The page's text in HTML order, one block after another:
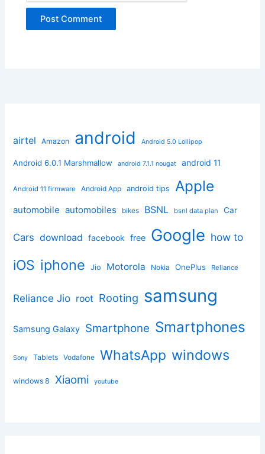
airtel Amazon android Android 5.0 Lollipop
Android 6.0.1 Marshmallow android 7.1.1 nougat android 11
Android 11 firmware Android App android tips Apple
automobile automobiles bikes BSNL bsnl data plan Car
Cars download facebook free Google how to
iOS iphone Jio Motorola Nokia OnePlus Reliance
Reliance Jio root Rooting samsung
Samsung Galaxy Smartphone Smartphones
Sony Tablets Vodafone WhatsApp windows
windows 8 Xiaomi youtube